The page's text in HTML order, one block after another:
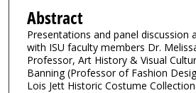
Abstract
Presentations and panel discussion
with ISU faculty members Dr.
Professor, Art History & Visual
Banning (Professor of Fashion
Lois Jett Historic Costume